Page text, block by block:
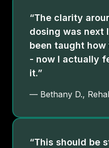
“The clarity
dosing was next
been taught
- now I actually
it.”
— Bethany D.,
“This should be